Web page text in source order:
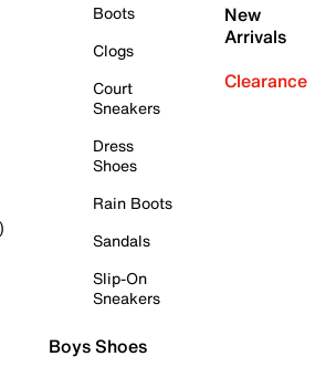
Boots
Clogs
Court
Sneakers
Dress
Shoes
Rain Boots
Sandals
Slip-On
Sneakers
Boys Shoes
New
Arrivals
Clearance